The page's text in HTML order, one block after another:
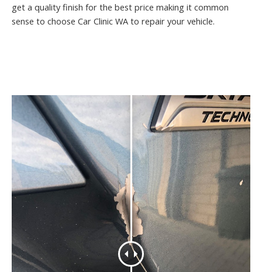
get a quality finish for the best price making it common
sense to choose Car Clinic WA to repair your vehicle.